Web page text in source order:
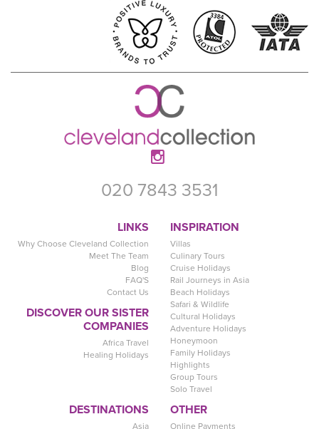
020 7843 3531
LINKS
Why Choose Cleveland Collection
Meet The Team
Blog
FAQ'S
Contact Us
DISCOVER OUR SISTER
COMPANIES
Africa Travel
Healing Holidays
INSPIRATION
Villas
Culinary Tours
Cruise Holidays
Rail Journeys in Asia
Beach Holidays
Safari & Wildlife
Cultural Holidays
Adventure Holidays
Honeymoon
Family Holidays
Highlights
Group Tours
Solo Travel
DESTINATIONS
Asia
OTHER
Online Payments